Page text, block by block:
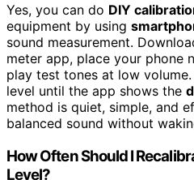
Yes, you can do DIY
equipment by using
sound measurement.
meter app, place your phone
play test tones at low
level until the app shows the
method is quiet, simple, and
balanced sound without
How Often Should I
Level?